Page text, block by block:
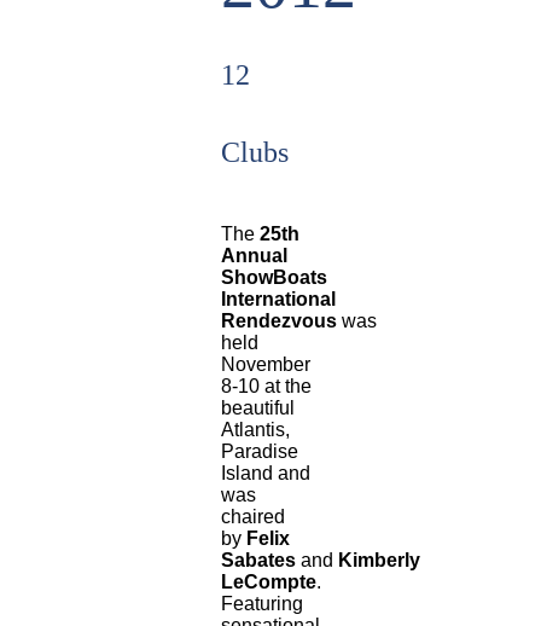
12
Clubs
The 25th
Annual
ShowBoats
International
Rendezvous was
held
November
8-10 at the
beautiful
Atlantis,
Paradise
Island and
was
chaired
by Felix
Sabates and Kimberly
LeCompte.
Featuring